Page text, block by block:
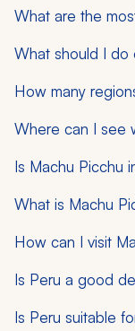
What are the
What should I do
How many
Where can I see
Is Machu Picchu
What is Machu
How can I visit
Is Peru a good
Is Peru suitable